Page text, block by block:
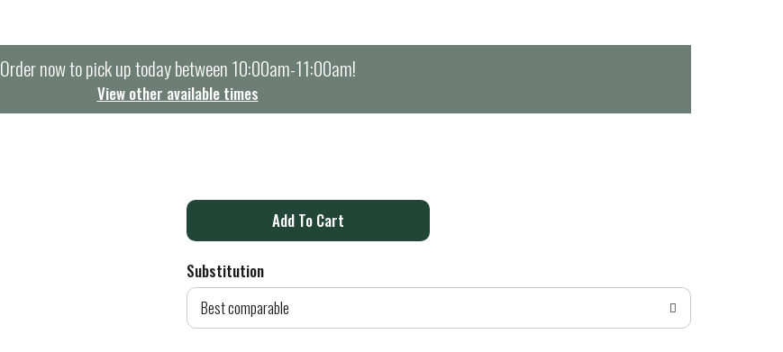
Order now to pick up today between10:00am-11:00am!
View other available times
A
d
Substitution
Best comparable